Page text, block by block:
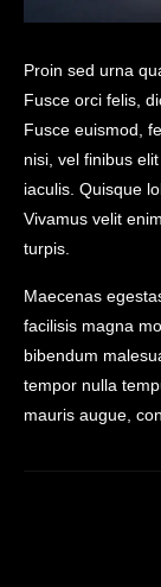
Proin sed urna
Fusce orci felis,
Fusce euismod,
nisi, vel finibus
iaculis. Quisque
Vivamus velit
turpis.
Maecenas
facilisis magna
bibendum
tempor nulla
mauris augue,